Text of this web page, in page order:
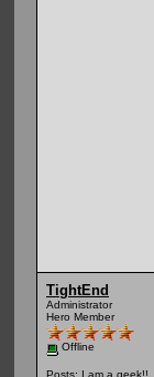
TightEnd
Administrator
Hero Member
Offline